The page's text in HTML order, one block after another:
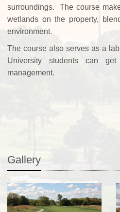
surroundings. The course
wetlands on the property,
environment.
The course also serves as a
University students can
management.
Gallery